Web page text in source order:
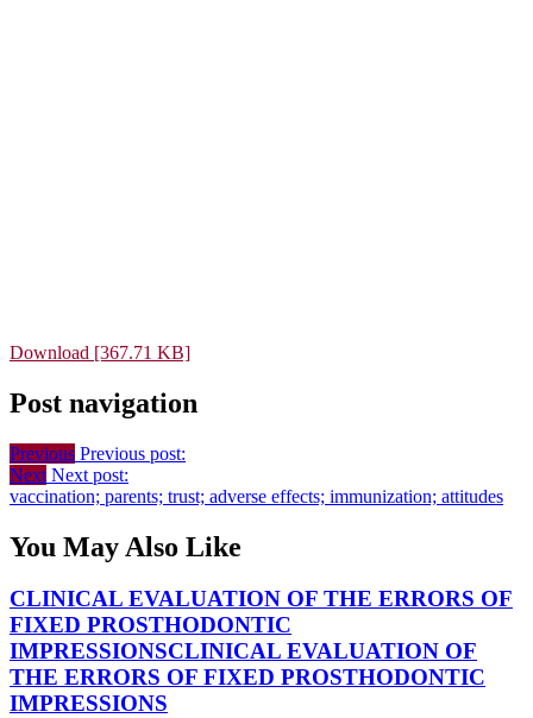
Download [367.71 KB]
Post navigation
Previous Previous post:
Next Next post:
vaccination; parents; trust; adverse effects; immunization; attitudes
You May Also Like
CLINICAL EVALUATION OF THE ERRORS OF
FIXED PROSTHODONTIC
IMPRESSIONSCLINICAL EVALUATION OF
THE ERRORS OF FIXED PROSTHODONTIC
IMPRESSIONS